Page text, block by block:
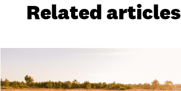
Related articles